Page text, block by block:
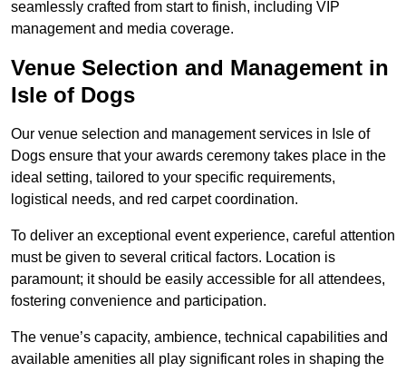
seamlessly crafted from start to finish, including VIP
management and media coverage.
Venue Selection and Management in
Isle of Dogs
Our venue selection and management services in Isle of
Dogs ensure that your awards ceremony takes place in the
ideal setting, tailored to your specific requirements,
logistical needs, and red carpet coordination.
To deliver an exceptional event experience, careful attention
must be given to several critical factors. Location is
paramount; it should be easily accessible for all attendees,
fostering convenience and participation.
The venue’s capacity, ambience, technical capabilities and
available amenities all play significant roles in shaping the